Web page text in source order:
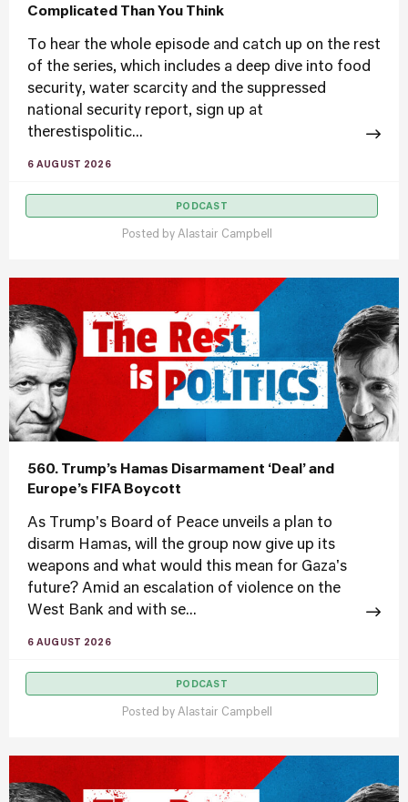
Complicated Than You Think
To hear the whole episode and catch up on the rest
of the series, which includes a deep dive into food
security, water scarcity and the suppressed
national security report, sign up at
therestispolitic...
6 AUGUST 2026
PODCAST
Posted by Alastair Campbell
560. Trump’s Hamas Disarmament ‘Deal’ and
Europe’s FIFA Boycott
As Trump's Board of Peace unveils a plan to
disarm Hamas, will the group now give up its
weapons and what would this mean for Gaza's
future? Amid an escalation of violence on the
West Bank and with se...
6 AUGUST 2026
PODCAST
Posted by Alastair Campbell